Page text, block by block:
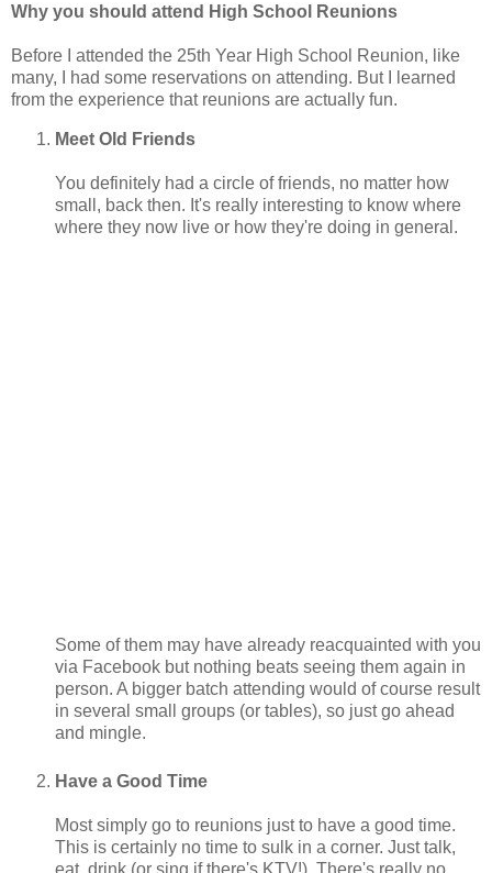
Why you should attend High School Reunions
Before I attended the 25th Year High School Reunion, like
many, I had some reservations on attending. But I learned
from the experience that reunions are actually fun.
Meet Old Friends
You definitely had a circle of friends, no matter how
small, back then. It's really interesting to know where
where they now live or how they're doing in general.
Some of them may have already reacquainted with you
via Facebook but nothing beats seeing them again in
person. A bigger batch attending would of course result
in several small groups (or tables), so just go ahead
and mingle.
Have a Good Time
Most simply go to reunions just to have a good time.
This is certainly no time to sulk in a corner. Just talk,
eat, drink (or sing if there's KTV!). There's really no